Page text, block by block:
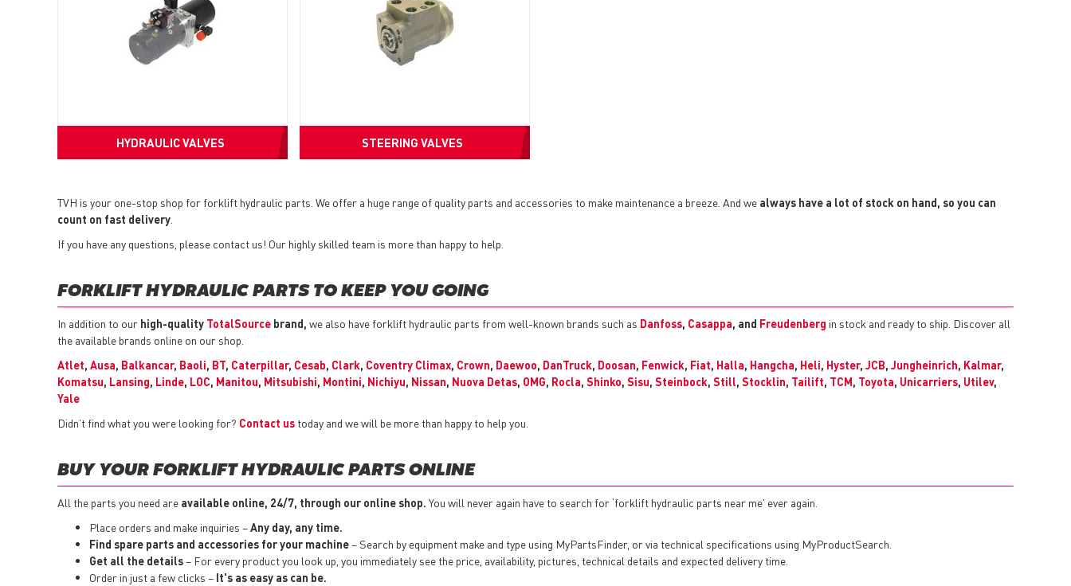
HYDRAULIC VALVES STEERING VALVES
TVH is your one-stop shop for forklift hydraulic parts. We offer a huge range of quality parts and accessories to make maintenance a breeze. And we always have a lot of stock on hand, so you can
count on fast delivery
If you have any questions, please contact us! Our highly skilled team is more than happy to help.
FORKLIFT HYDRAULIC PARTS TO KEEP YOU GOING
In addition to our high-quality TotalSource brand, we also have forklift hydraulic parts from well-known brands such as Danfoss, Casappa, and Freudenberg in stock and ready to ship. Discover all
the available brands online on our shop.
Atlet, Ausa, Balkancar, Baoli, BT, Caterpillar, Cesab, Clark, Coventry Climax, Crown, Daewoo, DanTruck, Doosan, Fenwick, Fiat, Halla, Hangcha, Heli, Hyster, JCB, Jungheinrich, Kalmar,
Komatsu, Lansing, Linde, LOC, Manitou, Mitsubishi, Montini, Nichiyu, Nissan, Nuova Detas, OMG, Rocla, Shinko, Sisu, Steinbock, Still, Stocklin, Tailift, TCM, Toyota, Unicarriers, Utilev,
Yale
Didn’t find what you were looking for? Contact us today and we will be more than happy to help you.
BUY YOUR FORKLIFT HYDRAULIC PARTS ONLINE
All the parts you need are available online, 24/7, through our online shop. You will never again have to search for ‘forklift hydraulic parts near me' ever again.
Place orders and make inquiries –Any day, any time.
Find spare parts and accessories for your machine– Search by equipment make and type using MyPartsFinder, or via technical specifications using MyProductSearch.
Get all the details– For every product you look up, you immediately see the price, availability, pictures, technical details and expected delivery time.
Order in just a few clicks – It's as easy as can be.